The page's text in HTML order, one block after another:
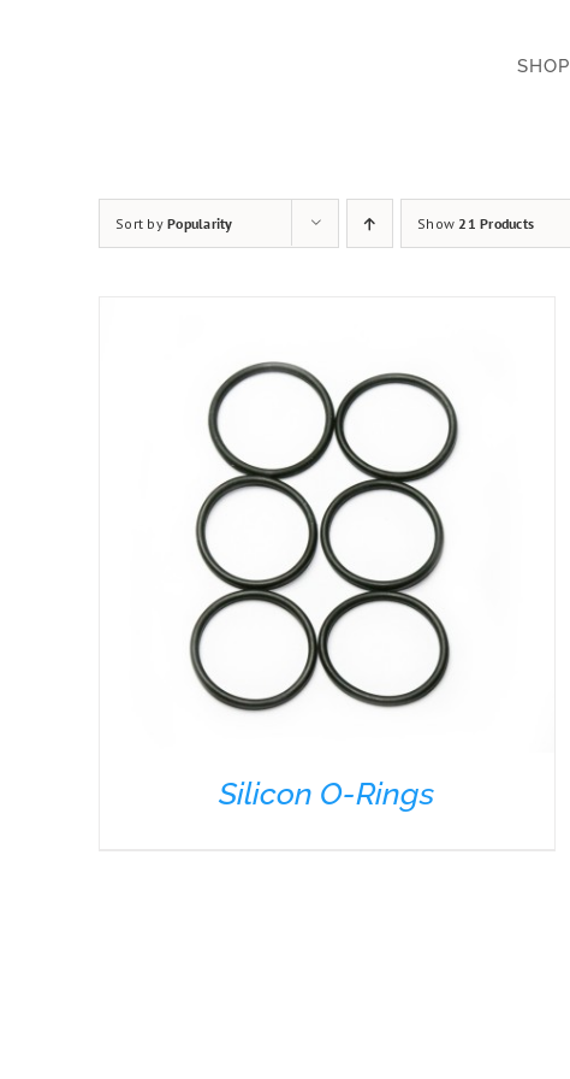
SHOP
Sort by Popularity Show21 Products
Silicon O-Rings